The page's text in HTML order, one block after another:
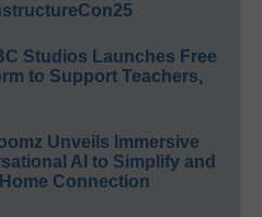
Studios Launches Free
to Support Teachers,
Unveils Immersive
AI to Simplify and
Connection